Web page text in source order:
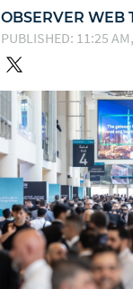
OBSERVER WEB
PUBLISHED: 11:25